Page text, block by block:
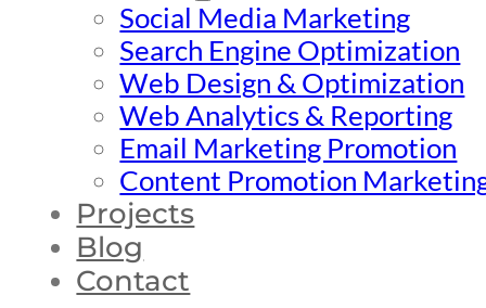
Social Media Marketing
Search Engine Optimization
Web Design & Optimization
Web Analytics & Reporting
Email Marketing Promotion
Content Promotion
Projects
Blog
Contact